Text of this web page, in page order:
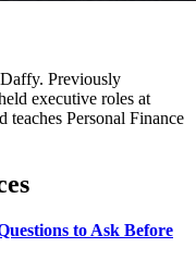
Previously
executive roles at
Personal Finance
to Ask Before